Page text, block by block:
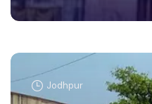
Jodhpur